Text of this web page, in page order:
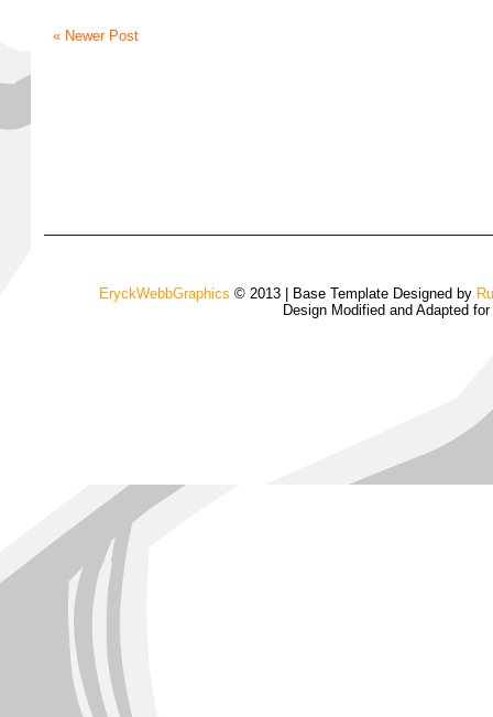
« Newer Post
EryckWebbGraphics © 2013 | Base Template Designed by
Design Modified and Adapted